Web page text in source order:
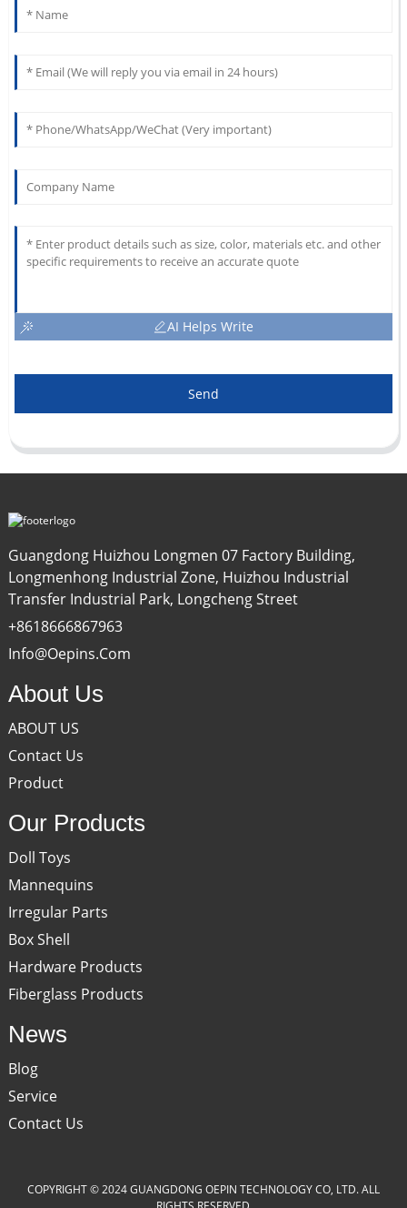
AI Helps Write
Send
Guangdong Huizhou Longmen 07 Factory Building,
Longmenhong Industrial Zone, Huizhou Industrial
Transfer Industrial Park, Longcheng Street
+8618666867963
Info@oepins.com
About Us
ABOUT US
Contact Us
Product
Our Products
Doll Toys
Mannequins
Irregular Parts
Box Shell
Hardware Products
Fiberglass Products
News
Blog
Service
Contact Us
COPYRIGHT © 2024 GUANGDONG OEPIN TECHNOLOGY CO, LTD. ALL